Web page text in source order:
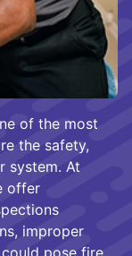
of the most
the safety,
system. At
offer
improper